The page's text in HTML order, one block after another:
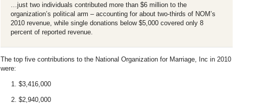
…just two individuals contributed more than $6 million to the
organization’s political arm – accounting for about two-thirds of NOM’s
2010 revenue, while single donations below $5,000 covered only 8
percent of reported revenue.
The top five contributions to the National Organization for Marriage, Inc in 2010
were:
$3,416,000
$2,940,000